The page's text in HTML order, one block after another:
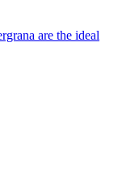
are the ideal